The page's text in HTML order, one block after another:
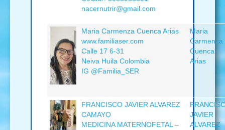
nacernutrir@gmail.com
Maria Carmenza Cuenca Arias
www.familiaser.com
Calle 17 6-31
Neiva Huila Colombia
IG @Familia_SER
Maria
Carmenza
Cuenca
Arias
FRANCISCO JAVIER ALVAREZ
CAMAYO
MEDICINA MATERNOFETAL –
JAVIER
ALVAREZ